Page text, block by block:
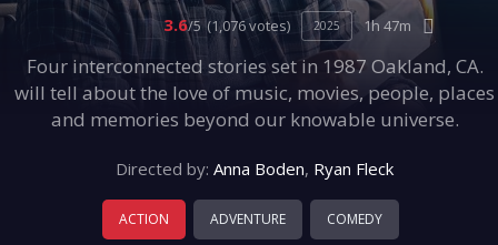
3.6/5 (1,076 votes) 2025 1h 47m
Four interconnected stories set in 1987 Oakland, CA.
will tell about the love of music, movies, people, places
and memories beyond our knowable universe.
Directed by: Anna Boden, Ryan Fleck
ACTION ADVENTURE COMEDY